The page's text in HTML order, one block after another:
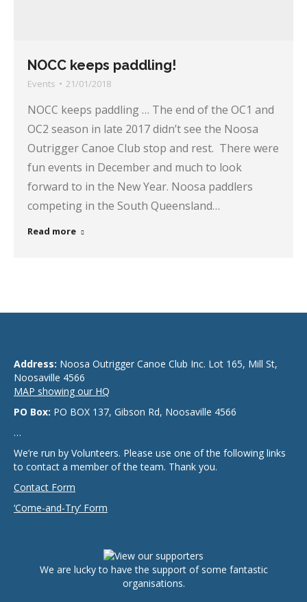
NOCC keeps paddling!
Events 21/01/2018
NOCC keeps paddling … The end of the OC1 and
OC2 season in late 2017 didn’t see the Noosa
Outrigger Canoe Club stop and rest. There were
fun events in December and much to look
forward to in the New Year. Noosa paddlers
competing in the South Queensland…
Read more
Address: Noosa Outrigger Canoe Club Inc. Lot 165, Mill St,
Noosaville 4566
MAP showing our HQ
PO Box: PO BOX 137, Gibson Rd, Noosaville 4566
…
We’re run by Volunteers. Please use one of the following links
to contact a member of the team. Thank you.
Contact Form
‘Come-and-Try’ Form
We are lucky to have the support of some fantastic
organisations.